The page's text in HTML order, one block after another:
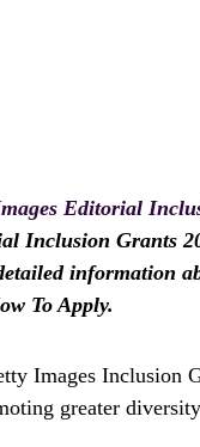
Editorial
Inclusion Grants
information
To Apply.
Images Inclusion
greater